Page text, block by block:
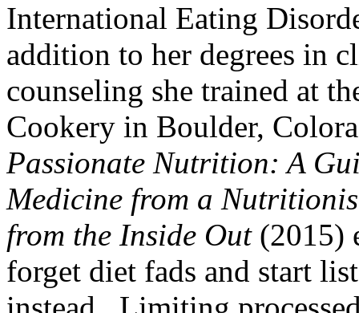
International Eating
addition to her degrees in
counseling she trained at
Cookery in Boulder,
Passionate Nutrition: A
Medicine from a
from the Inside Out (2015)
forget diet fads and start